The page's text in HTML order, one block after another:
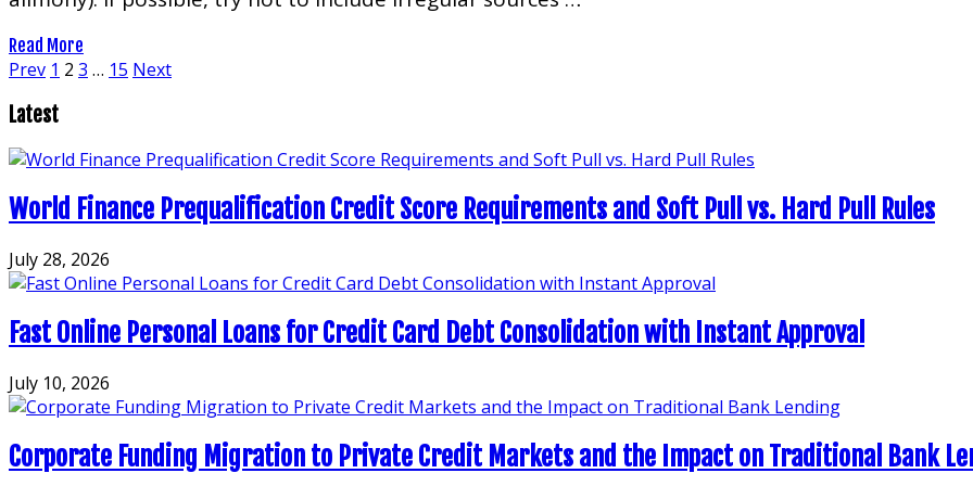
Read More
Posts
pagination
Prev 1 2 3 … 15 Next
Latest
World Finance Prequalification Credit Score Requirements and Soft Pull vs. Hard Pull Rules
July 28, 2026
Fast Online Personal Loans for Credit Card Debt Consolidation with Instant Approval
July 10, 2026
Corporate Funding Migration to Private Credit Markets and the Impact on Traditional Bank